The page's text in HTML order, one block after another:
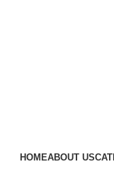
HOMEABOUT US